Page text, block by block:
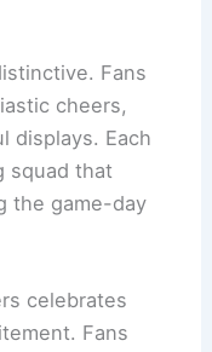
Fans
cheers,
displays. Each
squad that
the game-day
celebrates
Fans